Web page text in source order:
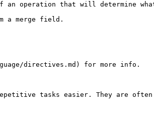
operation that will determine
a merge field.
directives.md) for more info.
tasks easier. They are